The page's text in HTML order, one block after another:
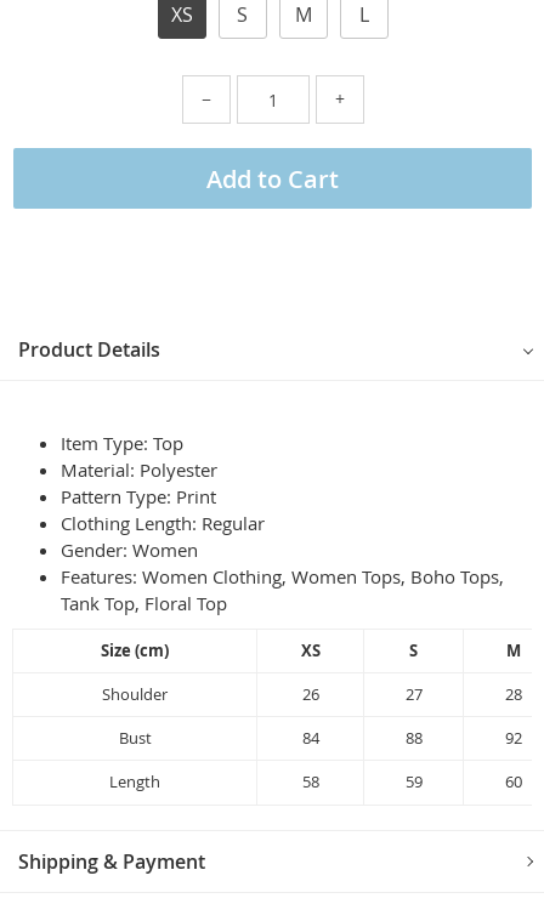
XS S M L
− +
Add to Cart
Product Details
Item Type: Top
Material: Polyester
Pattern Type: Print
Clothing Length: Regular
Gender: Women
Features: Women Clothing, Women Tops, Boho Tops,
Tank Top, Floral Top
Size (cm) XS S
M
Shoulder
26 27
28
Bust
84 88
92
Length
58 59 60
Shipping & Payment